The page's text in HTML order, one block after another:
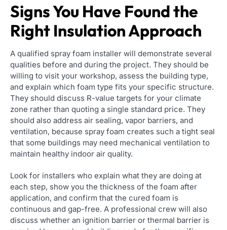
Signs You Have Found the
Right Insulation Approach
A qualified spray foam installer will demonstrate several
qualities before and during the project. They should be
willing to visit your workshop, assess the building type,
and explain which foam type fits your specific structure.
They should discuss R-value targets for your climate
zone rather than quoting a single standard price. They
should also address air sealing, vapor barriers, and
ventilation, because spray foam creates such a tight seal
that some buildings may need mechanical ventilation to
maintain healthy indoor air quality.
Look for installers who explain what they are doing at
each step, show you the thickness of the foam after
application, and confirm that the cured foam is
continuous and gap-free. A professional crew will also
discuss whether an ignition barrier or thermal barrier is